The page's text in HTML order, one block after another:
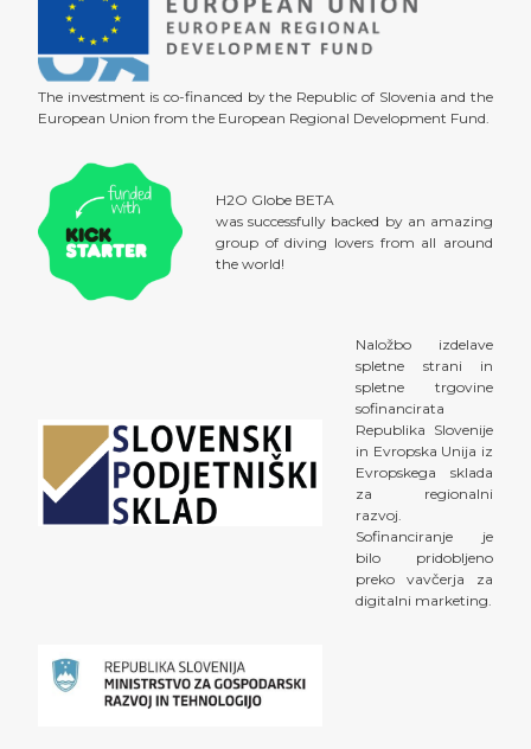
The investment is co-financed by the Republic of Slovenia and the
European Union from the European Regional Development Fund.
H2O Globe BETA
was successfully backed by an amazing
group of diving lovers from all around
the world!
Naložbo izdelave
spletne strani in
spletne trgovine
sofinancirata
Republika Slovenije
in Evropska Unija iz
Evropskega sklada
za regionalni
razvoj.
Sofinanciranje je
bilo pridobljeno
preko vavčerja za
digitalni marketing.